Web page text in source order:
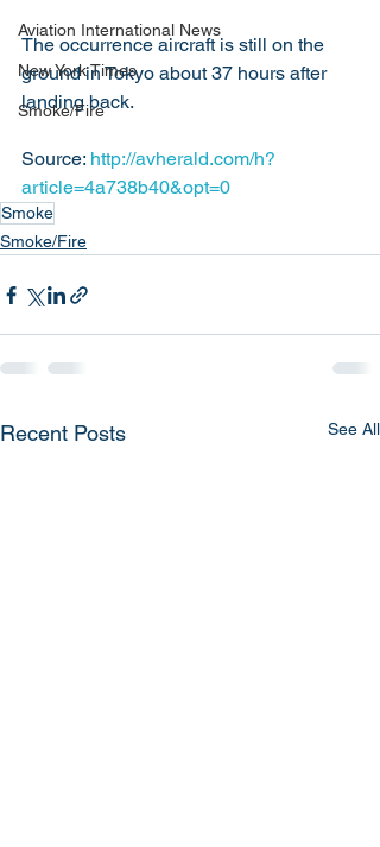
Aviation International News
New York Times
Smoke/Fire
The occurrence aircraft is still on the
ground in Tokyo about 37 hours after
landing back.
Source: http://avherald.com/h?
article=4a738b40&opt=0
Smoke
Smoke/Fire
Recent Posts See All